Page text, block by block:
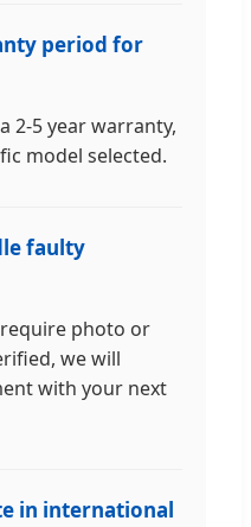
period for
2-5 year warranty,
model selected.
faulty
photo or
we will
with your next
in international